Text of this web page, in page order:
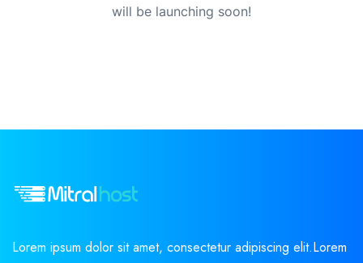
will be launching soon!
Lorem ipsum dolor sit amet, consectetur adipiscing elit.Lorem